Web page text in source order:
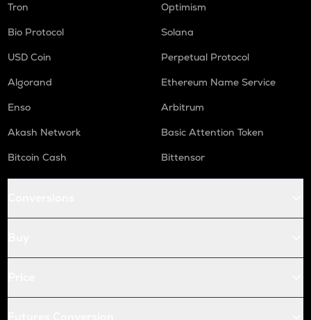
Tron
Optimism
Bio Protocol
Solana
USD Coin
Perpetual Protocol
Algorand
Ethereum Name Service
Enso
Arbitrum
Akash Network
Basic Attention Token
Bitcoin Cash
Bittensor